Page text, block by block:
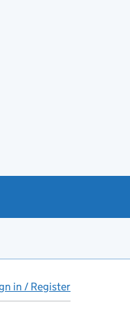
in / Register